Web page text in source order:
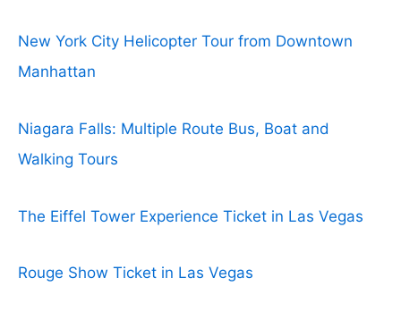
New York City Helicopter Tour from Downtown
Manhattan
Niagara Falls: Multiple Route Bus, Boat and
Walking Tours
The Eiffel Tower Experience Ticket in Las Vegas
Rouge Show Ticket in Las Vegas